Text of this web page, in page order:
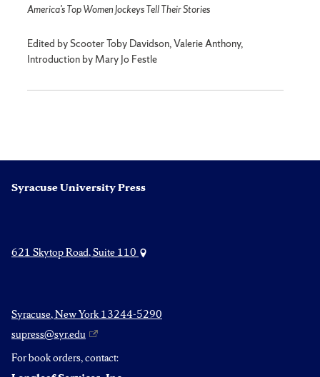
America’s Top Women Jockeys Tell Their Stories
Edited by Scooter Toby Davidson, Valerie Anthony,
Introduction by Mary Jo Festle
Syracuse University Press
621 Skytop Road, Suite 110
Syracuse, New York 13244-5290
supress@syr.edu
For book orders, contact: